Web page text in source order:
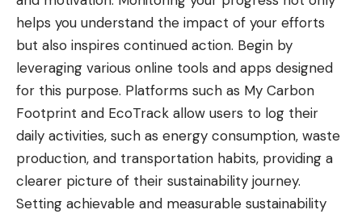
helps you understand the impact of your efforts
but also inspires continued action. Begin by
leveraging various online tools and apps designed
for this purpose. Platforms such as My Carbon
Footprint and EcoTrack allow users to log their
daily activities, such as energy consumption, waste
production, and transportation habits, providing a
clearer picture of their sustainability journey.
Setting achievable and measurable sustainability